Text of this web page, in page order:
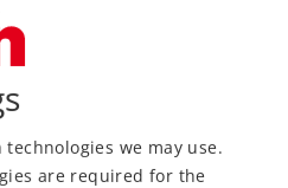
VI
dealer
we may use.
are required for the